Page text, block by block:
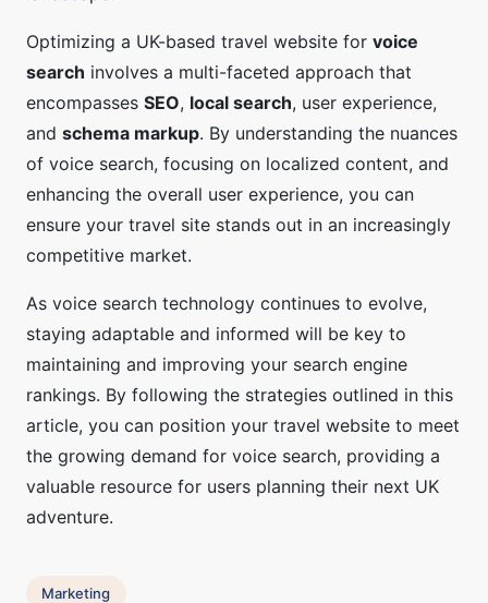
Optimizing a UK-based travel website for voice
search involves a multi-faceted approach that
encompasses SEO, local search, user experience,
and schema markup. By understanding the nuances
of voice search, focusing on localized content, and
enhancing the overall user experience, you can
ensure your travel site stands out in an increasingly
competitive market.
As voice search technology continues to evolve,
staying adaptable and informed will be key to
maintaining and improving your search engine
rankings. By following the strategies outlined in this
article, you can position your travel website to meet
the growing demand for voice search, providing a
valuable resource for users planning their next UK
adventure.
Marketing